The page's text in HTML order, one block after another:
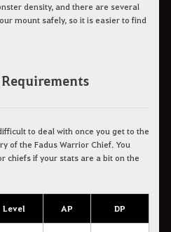
density, and there are several
mount safely, so it is easier to find
to deal with once you get to the
of the Fadus Warrior Chief. You
chiefs if your stats are a bit on the
Level AP DP